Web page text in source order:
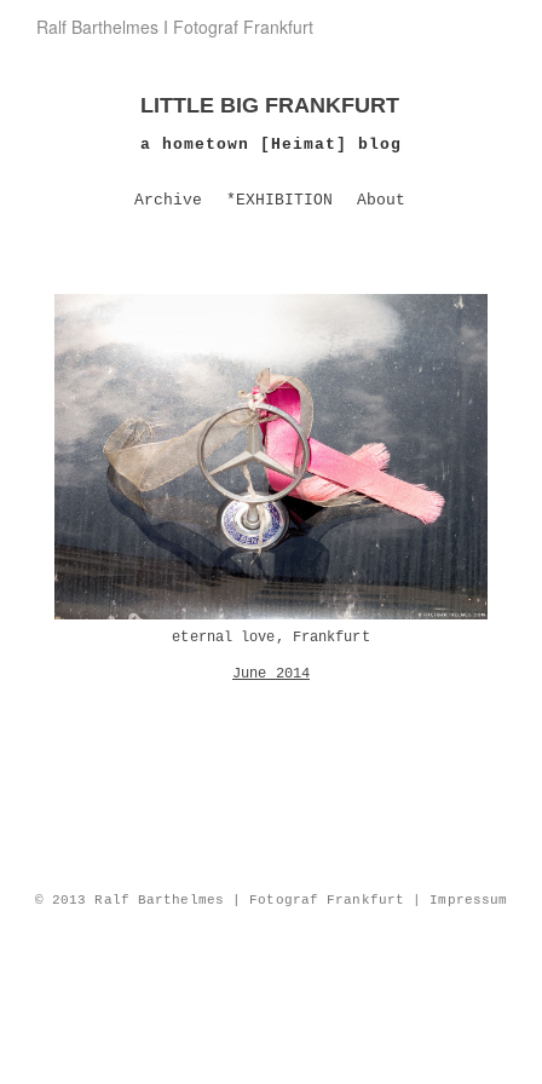
Ralf Barthelmes I Fotograf Frankfurt
LITTLE BIG FRANKFURT
a hometown [Heimat] blog
Archive *EXHIBITION About
eternal love, Frankfurt
June 2014
© 2013 Ralf Barthelmes | Fotograf Frankfurt | Impressum